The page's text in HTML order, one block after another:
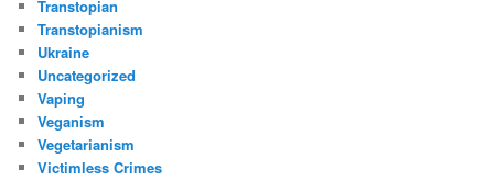
Transtopian
Transtopianism
Ukraine
Uncategorized
Vaping
Veganism
Vegetarianism
Victimless Crimes